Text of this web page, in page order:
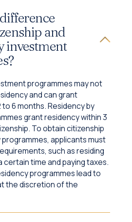
and
investment
programmes may not
and can grant
6 months. Residency by
grant residency within 3
To obtain citizenship
applicants must
such as residing
time and paying taxes.
programmes lead to
the discretion of the